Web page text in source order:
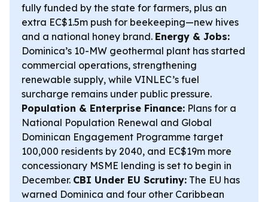
fully funded by the state for farmers, plus an
extra EC$1.5m push for beekeeping—new hives
and a national honey brand. Energy & Jobs:
Dominica’s 10-MW geothermal plant has started
commercial operations, strengthening
renewable supply, while VINLEC’s fuel
surcharge remains under public pressure.
Population & Enterprise Finance: Plans for a
National Population Renewal and Global
Dominican Engagement Programme target
100,000 residents by 2040, and EC$19m more
concessionary MSME lending is set to begin in
December. CBI Under EU Scrutiny: The EU has
warned Dominica and four other Caribbean